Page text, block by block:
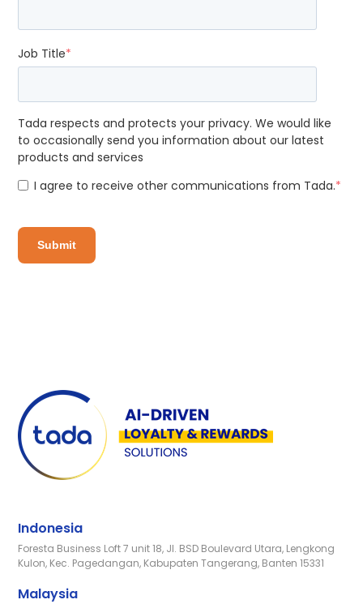
Job Title*
Tada respects and protects your privacy. We would like
to occasionally send you information about our latest
products and services
I agree to receive other communications from Tada.*
Indonesia
Foresta Business Loft 7 unit 18, Jl. BSD Boulevard Utara, Lengkong
Kulon, Kec. Pagedangan, Kabupaten Tangerang, Banten 15331
Malaysia